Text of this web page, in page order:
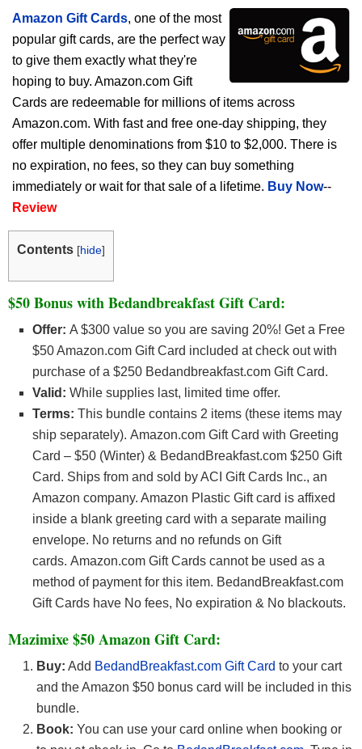
Amazon Gift Cards, one of the most
popular gift cards, are the perfect way
to give them exactly what they're
hoping to buy. Amazon.com Gift
Cards are redeemable for millions of items across
Amazon.com. With fast and free one-day shipping, they
offer multiple denominations from $10 to $2,000. There is
no expiration, no fees, so they can buy something
immediately or wait for that sale of a lifetime. Buy Now--
Review
Contents [hide]
$50 Bonus with Bedandbreakfast Gift Card:
Offer: A $300 value so you are saving 20%! Get a Free
$50 Amazon.com Gift Card included at check out with
purchase of a $250 Bedandbreakfast.com Gift Card.
Valid: While supplies last, limited time offer.
Terms: This bundle contains 2 items (these items may
ship separately). Amazon.com Gift Card with Greeting
Card – $50 (Winter) & BedandBreakfast.com $250 Gift
Card. Ships from and sold by ACI Gift Cards Inc., an
Amazon company. Amazon Plastic Gift card is affixed
inside a blank greeting card with a separate mailing
envelope. No returns and no refunds on Gift
cards. Amazon.com Gift Cards cannot be used as a
method of payment for this item. BedandBreakfast.com
Gift Cards have No fees, No expiration & No blackouts.
Mazimixe $50 Amazon Gift Card:
Buy: Add BedandBreakfast.com Gift Card to your cart
and the Amazon $50 bonus card will be included in this
bundle.
Book: You can use your card online when booking or